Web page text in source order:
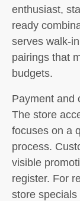
enthusiast,
ready
serves walk-
pairings that
budgets.
Payment and
The store
focuses on a
process.
visible
register. For
store